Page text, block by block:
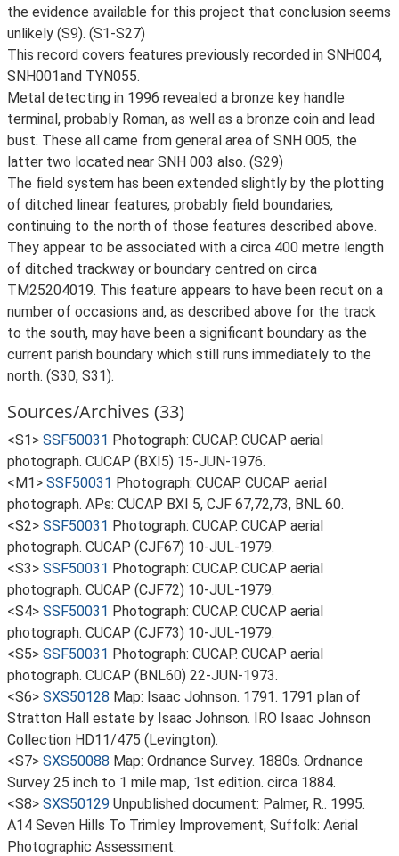
the evidence available for this project that conclusion seems
unlikely (S9). (S1-S27)
This record covers features previously recorded in SNH004,
SNH001and TYN055.
Metal detecting in 1996 revealed a bronze key handle
terminal, probably Roman, as well as a bronze coin and lead
bust. These all came from general area of SNH 005, the
latter two located near SNH 003 also. (S29)
The field system has been extended slightly by the plotting
of ditched linear features, probably field boundaries,
continuing to the north of those features described above.
They appear to be associated with a circa 400 metre length
of ditched trackway or boundary centred on circa
TM25204019. This feature appears to have been recut on a
number of occasions and, as described above for the track
to the south, may have been a significant boundary as the
current parish boundary which still runs immediately to the
north. (S30, S31).
Sources/Archives (33)
<S1> SSF50031 Photograph: CUCAP. CUCAP aerial
photograph. CUCAP (BXI5) 15-JUN-1976.
<M1> SSF50031 Photograph: CUCAP. CUCAP aerial
photograph. APs: CUCAP BXI 5, CJF 67,72,73, BNL 60.
<S2> SSF50031 Photograph: CUCAP. CUCAP aerial
photograph. CUCAP (CJF67) 10-JUL-1979.
<S3> SSF50031 Photograph: CUCAP. CUCAP aerial
photograph. CUCAP (CJF72) 10-JUL-1979.
<S4> SSF50031 Photograph: CUCAP. CUCAP aerial
photograph. CUCAP (CJF73) 10-JUL-1979.
<S5> SSF50031 Photograph: CUCAP. CUCAP aerial
photograph. CUCAP (BNL60) 22-JUN-1973.
<S6> SXS50128 Map: Isaac Johnson. 1791. 1791 plan of
Stratton Hall estate by Isaac Johnson. IRO Isaac Johnson
Collection HD11/475 (Levington).
<S7> SXS50088 Map: Ordnance Survey. 1880s. Ordnance
Survey 25 inch to 1 mile map, 1st edition. circa 1884.
<S8> SXS50129 Unpublished document: Palmer, R.. 1995.
A14 Seven Hills To Trimley Improvement, Suffolk: Aerial
Photographic Assessment.